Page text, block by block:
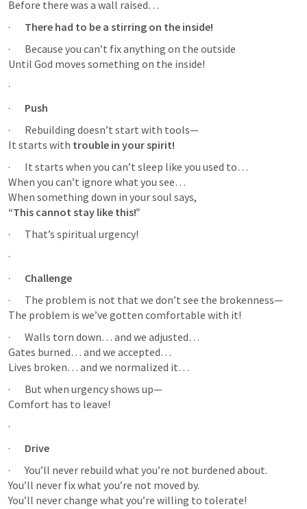
Before there was a wall raised…
· There had to be a stirring on the inside!
·       Because you can’t fix anything on the outside
Until God moves something on the inside!
·
· Push
·       Rebuilding doesn’t start with tools—
It starts with trouble in your spirit!
·       It starts when you can’t sleep like you used to…
When you can’t ignore what you see…
“This cannot stay like this!”
·       That’s spiritual urgency!
·
· Challenge
·       The problem is not that we don’t see the brokenness—
The problem is we’ve gotten comfortable with it!
·       Walls torn down… and we adjusted…
Gates burned… and we accepted…
Lives broken… and we normalized it…
·       But when urgency shows up—
Comfort has to leave!
·
· Drive
·       You’ll never rebuild what you’re not burdened about.
You’ll never fix what you’re not moved by.
You’ll never change what you’re willing to tolerate!